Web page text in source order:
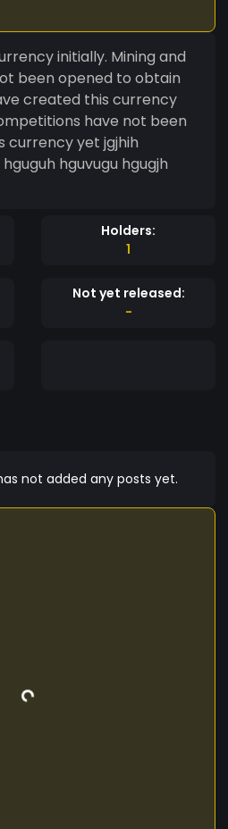
initially. Mining and
been opened to obtain
created this currency
have not been
currency yet jgjhih
hguvugu hgugjh
Holders:
1
Not yet released:
-
not added any posts yet.